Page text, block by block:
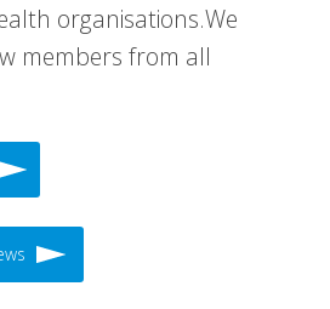
organisations.We
members from all